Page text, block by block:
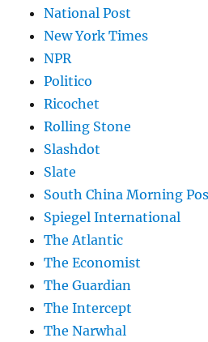
National Post
New York Times
NPR
Politico
Ricochet
Rolling Stone
Slashdot
Slate
South China Morning
Spiegel International
The Atlantic
The Economist
The Guardian
The Intercept
The Narwhal